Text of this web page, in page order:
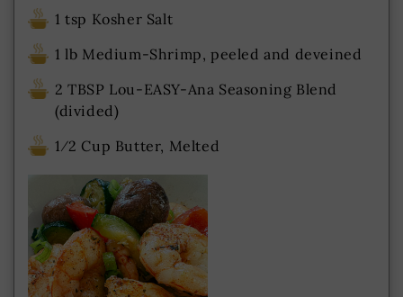
1 tsp Kosher Salt
1 lb Medium-Shrimp, peeled and deveined
2 TBSP Lou-EASY-Ana Seasoning Blend
(divided)
1⁄2 Cup Butter, Melted